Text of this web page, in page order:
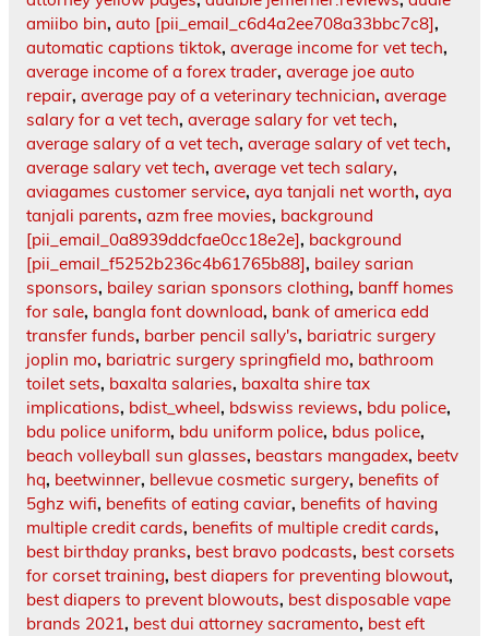
amiibo bin, auto [pii_email_c6d4a2ee708a33bbc7c8],
automatic captions tiktok, average income for vet tech,
average income of a forex trader, average joe auto
repair, average pay of a veterinary technician, average
salary for a vet tech, average salary for vet tech,
average salary of a vet tech, average salary of vet tech,
average salary vet tech, average vet tech salary,
aviagames customer service, aya tanjali net worth, aya
tanjali parents, azm free movies, background
[pii_email_0a8939ddcfae0cc18e2e], background
[pii_email_f5252b236c4b61765b88], bailey sarian
sponsors, bailey sarian sponsors clothing, banff homes
for sale, bangla font download, bank of america edd
transfer funds, barber pencil sally's, bariatric surgery
joplin mo, bariatric surgery springfield mo, bathroom
toilet sets, baxalta salaries, baxalta shire tax
implications, bdist_wheel, bdswiss reviews, bdu police,
bdu police uniform, bdu uniform police, bdus police,
beach volleyball sun glasses, beastars mangadex, beetv
hq, beetwinner, bellevue cosmetic surgery, benefits of
5ghz wifi, benefits of eating caviar, benefits of having
multiple credit cards, benefits of multiple credit cards,
best birthday pranks, best bravo podcasts, best corsets
for corset training, best diapers for preventing blowout,
best diapers to prevent blowouts, best disposable vape
brands 2021, best dui attorney sacramento, best eft